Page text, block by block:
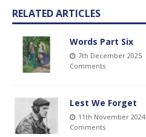
RELATED ARTICLES
Words Part Six
7th December 2025
Comments
Lest We Forget
11th November 2024
Comments